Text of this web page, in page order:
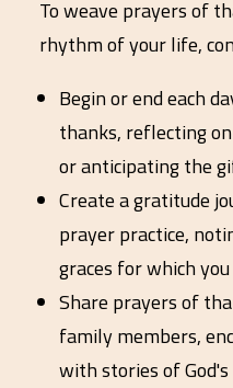
To weave prayers of
rhythm of your life,
Begin or end each
thanks, reflecting
or anticipating the
Create a gratitude
prayer practice,
graces for which
Share prayers of
family members,
with stories of